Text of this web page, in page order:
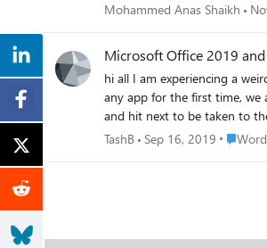
Mohammed Anas Shaikh
Microsoft Office 2019
hi all I am experiencing a weird issue. we are trying to register an office for mac 2019, we insert the key into setup.office.com, download the installer and install it, and when opening word or
any app for the first time, we
and hit next to be taken to the password
manually and using
TashB Sep 16, 2019 PlaceWord